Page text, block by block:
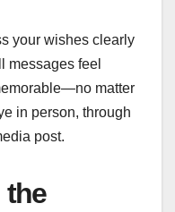
your wishes clearly
messages feel
matter
in person, through
post.
the